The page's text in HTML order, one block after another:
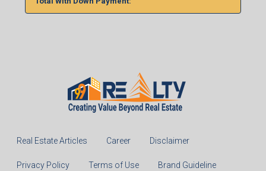
Real Estate Articles Career Disclaimer
Privacy Policy Terms of Use Brand Guideline